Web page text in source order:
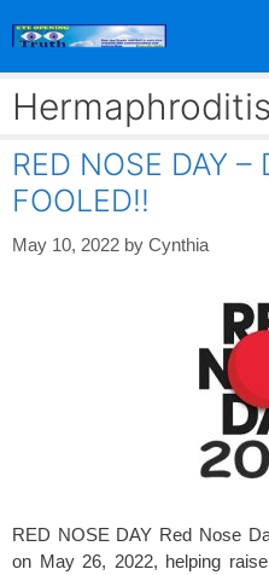
RED NOSE DAY –
FOOLED!!
May 10, 2022 by Cynthia
RED NOSE DAY Red Nose
on May 26, 2022, helping